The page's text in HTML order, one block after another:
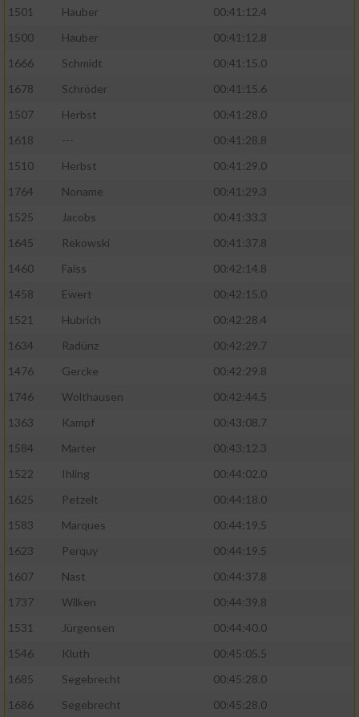
1501
Hauber
00:41:12.4
1500
Hauber
00:41:12.8
1666
Schmidt
00:41:15.0
1678
Schröder
00:41:15.6
1507
Herbst
00:41:28.0
1618
---
00:41:28.8
1510
Herbst
00:41:29.0
1764
Noname
00:41:29.3
1525
Jacobs
00:41:33.3
1645
Rekowski
00:41:37.8
1460
Faiss
00:42:14.8
1458
Ewert
00:42:15.0
1521
Hubrich
00:42:28.4
1634
Radünz
00:42:29.7
1476
Gercke
00:42:29.8
1746
Wolthausen
00:42:44.5
1363
Kampf
00:43:08.7
1584
Marter
00:43:12.3
1522
Ihling
00:44:02.0
1625
Petzelt
00:44:18.0
1583
Marques
00:44:19.5
1623
Perquy
00:44:19.5
1607
Nast
00:44:37.8
1737
Wilken
00:44:39.8
1531
Jürgensen
00:44:40.0
1546
Kluth
00:45:05.5
1685
Segebrecht
00:45:28.0
1686
Segebrecht
00:45:28.0